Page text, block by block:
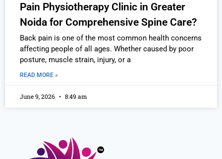
Pain Physiotherapy Clinic in Greater
Noida for Comprehensive Spine Care?
Back pain is one of the most common health concerns
affecting people of all ages. Whether caused by poor
posture, muscle strain, injury, or a
READ MORE »
June 9, 2026 8:49 am